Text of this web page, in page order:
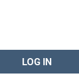
LOG IN